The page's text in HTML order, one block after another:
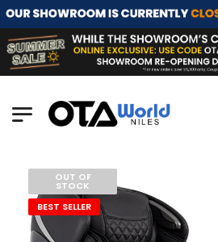
OUT OF
STOCK
BEST SELLER